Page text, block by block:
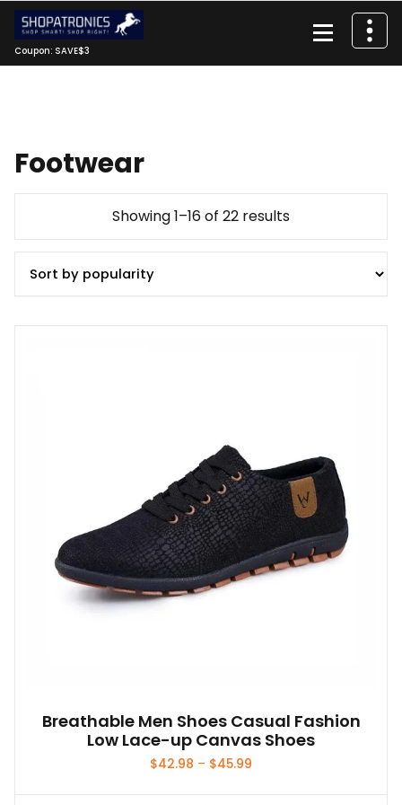
Skip
content
Coupon: SAVE$3
Footwear
Showing 1–16 of 22 resultsSorted
Breathable Men Shoes Casual Fashion
Low Lace-up Canvas Shoes
$42.98 – $45.99